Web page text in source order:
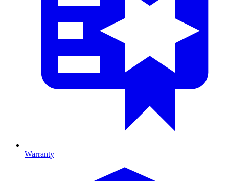
Warranty